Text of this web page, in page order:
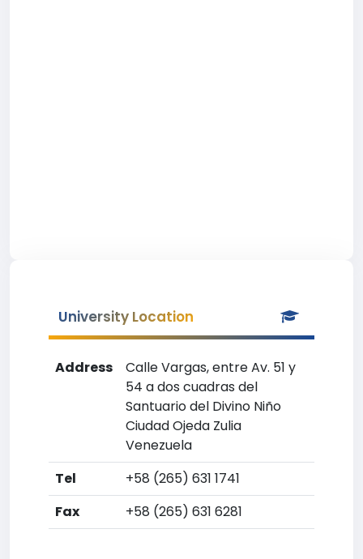
University Location
Address
Calle Vargas, entre Av. 51 y
54 a dos cuadras del
Santuario del Divino Niño
Ciudad Ojeda Zulia
Venezuela
Tel
+58 (265) 631 1741
Fax
+58 (265) 631 6281